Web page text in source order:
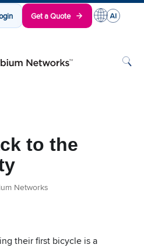
Get a Quote
to the
Networks
their first bicycle is a